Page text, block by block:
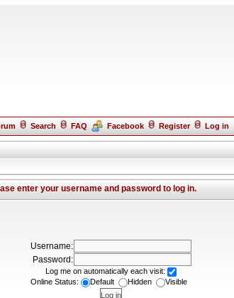
Search FAQ Facebook Register Log in
enter your username and password to log in.
Username:
Password:
Log me on automatically each visit:
Online Status:
Default Hidden Visible